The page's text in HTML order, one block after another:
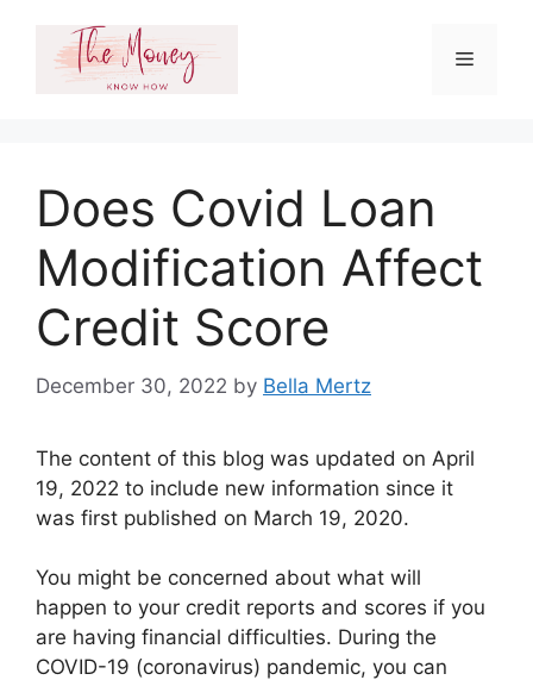
content
Menu
Does Covid Loan
Modification Affect
Credit Score
December 30, 2022 by Bella Mertz
The content of this blog was updated on April
19, 2022 to include new information since it
was first published on March 19, 2020.
You might be concerned about what will
happen to your credit reports and scores if you
are having financial difficulties. During the
COVID-19 (coronavirus) pandemic, you can